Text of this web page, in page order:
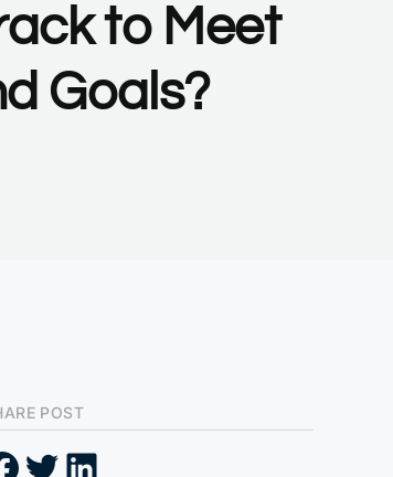
to Meet
Goals?
POST